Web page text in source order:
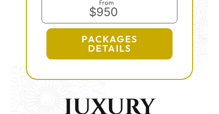
From
$950
PACKAGES
DETAILS
Luxury